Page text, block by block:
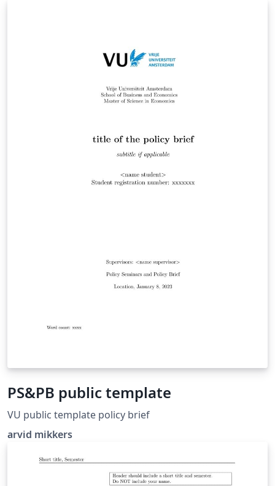
PS&PB public template
VU public template policy brief
arvid mikkers